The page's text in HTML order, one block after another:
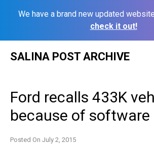
We have a brand new updated
check it out!
SALINA POST ARCHIVE
Ford recalls 433K
because of software
Posted On July 2, 2015